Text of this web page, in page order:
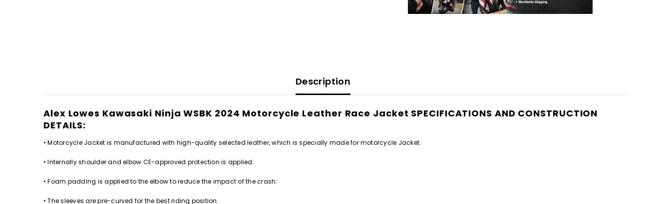
Description
Alex Lowes Kawasaki Ninja WSBK 2024 Motorcycle Leather Race Jacket SPECIFICATIONS AND CONSTRUCTION
DETAILS:
• Motorcycle Jacket is manufactured with high-quality selected leather, which is specially made for motorcycle Jacket.
• Internally shoulder and elbow CE-approved protection is applied.
• Foam padding is applied to the elbow to reduce the impact of the crash.
• The sleeves are pre-curved for the best riding position.